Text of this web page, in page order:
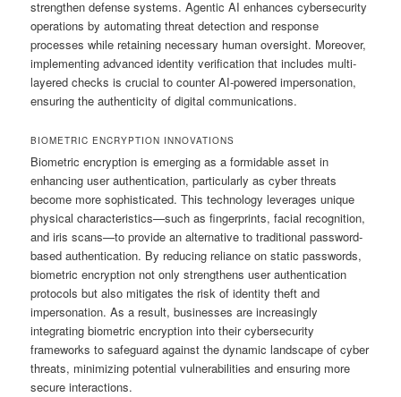
strengthen defense systems. Agentic AI enhances cybersecurity
operations by automating threat detection and response
processes while retaining necessary human oversight. Moreover,
implementing advanced identity verification that includes multi-
layered checks is crucial to counter AI-powered impersonation,
ensuring the authenticity of digital communications.
BIOMETRIC ENCRYPTION INNOVATIONS
Biometric encryption is emerging as a formidable asset in
enhancing user authentication, particularly as cyber threats
become more sophisticated. This technology leverages unique
physical characteristics—such as fingerprints, facial recognition,
and iris scans—to provide an alternative to traditional password-
based authentication. By reducing reliance on static passwords,
biometric encryption not only strengthens user authentication
protocols but also mitigates the risk of identity theft and
impersonation. As a result, businesses are increasingly
integrating biometric encryption into their cybersecurity
frameworks to safeguard against the dynamic landscape of cyber
threats, minimizing potential vulnerabilities and ensuring more
secure interactions.